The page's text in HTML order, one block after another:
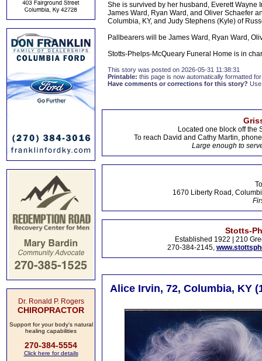
Dr. Ronald P. Rogers
CHIROPRACTOR
Support for your body's natural
healing capabilities
270-384-5554
Click here for details
She is survived by her husband, Everett
James Ward, Ryan Ward, and Oliver Schaefer
Columbia, KY, and Judy Stephens (Kyle) of
Pallbearers will be James Ward, Ryan Ward,
Stotts-Phelps-McQueary Funeral Home is in
This story was posted on 2026-05-31 11:38:31
Printable: this page is now automatically formatted
Have comments or corrections for this story?
Located one block off the
To reach David and Cathy Martin,
Large enough to
1670 Liberty Road,
Stotts-
Established 1922 | 210
270-384-2145,
Alice Irvin, 72, Columbia, KY